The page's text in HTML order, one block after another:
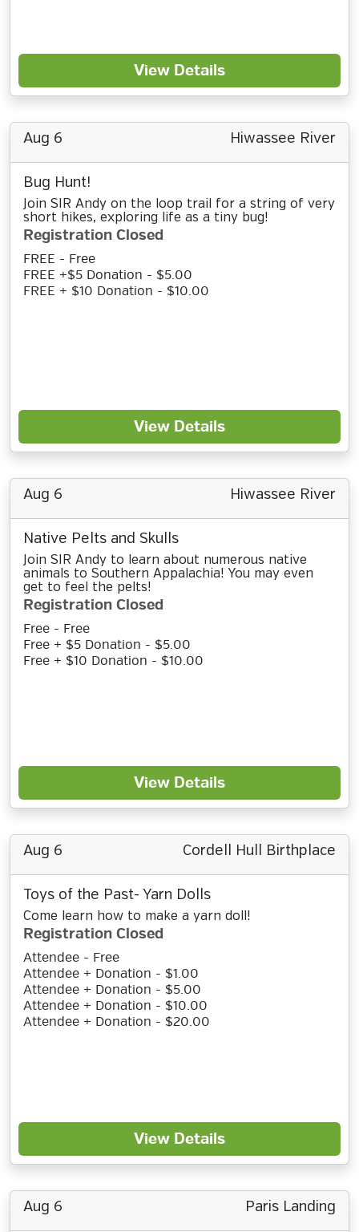
View Details
Aug 6 Hiwassee River
Bug Hunt!
Join SIR Andy on the loop trail for a string of very
short hikes, exploring life as a tiny bug!
Registration Closed
FREE - Free
FREE +$5 Donation - $5.00
FREE + $10 Donation - $10.00
View Details
Aug 6 Hiwassee River
Native Pelts and Skulls
Join SIR Andy to learn about numerous native
animals to Southern Appalachia! You may even
get to feel the pelts!
Registration Closed
Free - Free
Free + $5 Donation - $5.00
Free + $10 Donation - $10.00
View Details
Aug 6 Cordell Hull Birthplace
Toys of the Past- Yarn Dolls
Come learn how to make a yarn doll!
Registration Closed
Attendee - Free
Attendee + Donation - $1.00
Attendee + Donation - $5.00
Attendee + Donation - $10.00
Attendee + Donation - $20.00
View Details
Aug 6 Paris Landing